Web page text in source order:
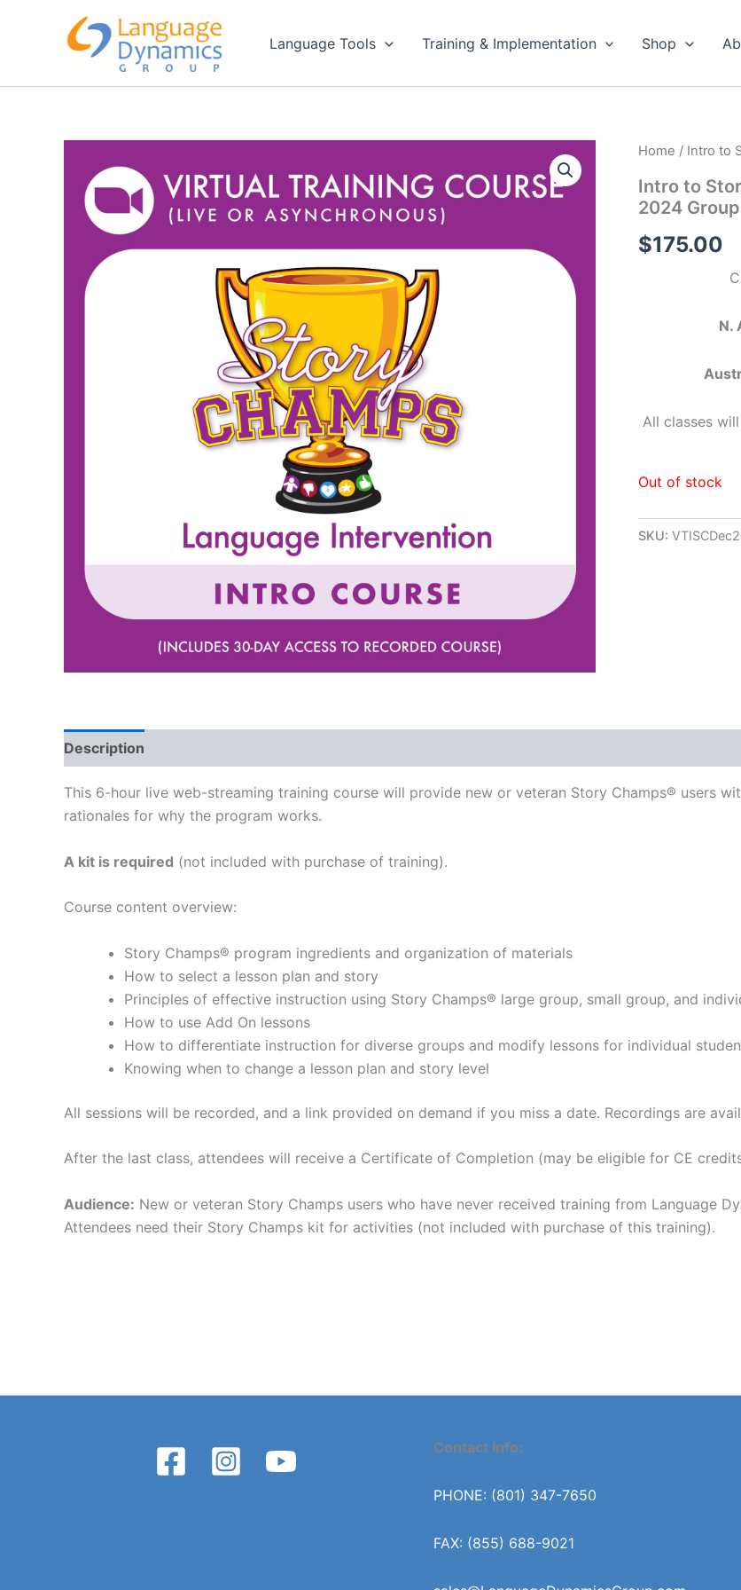
Language Tools Training & Implementation Shop
Home / Intro to
Intro to
2024
$175.00
N.
All classes
Out of stock
SKU:
Description
This 6-hour live web-streaming training course will provide new or veteran Story Champs® users
rationales for why the program works.
A kit is required (not included with purchase of training).
Course content overview:
Story Champs® program ingredients and organization of materials
How to select a lesson plan and story
Principles of effective instruction using Story Champs® large group, small group, and
How to use Add On lessons
How to differentiate instruction for diverse groups and modify lessons for individual
Knowing when to change a lesson plan and story level
All sessions will be recorded, and a link provided on demand if you miss a date. Recordings are
After the last class, attendees will receive a Certificate of Completion (may be eligible for CE
Audience: New or veteran Story Champs users who have never received training from Language
Attendees need their Story Champs kit for activities (not included with purchase of this training).
Contact Info:
PHONE: (801) 347-7650
FAX: (855) 688-9021